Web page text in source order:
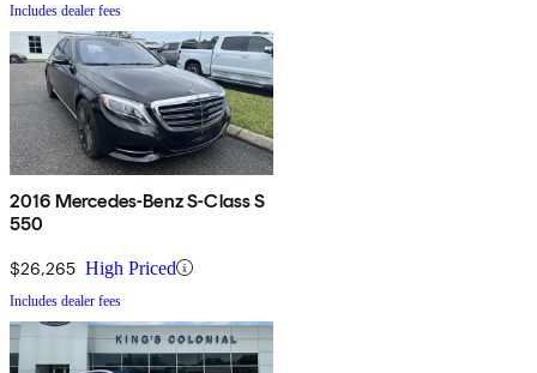
Includes dealer fees
2016 Mercedes-Benz S-Class S
550
$26,265 High Priced
Includes dealer fees